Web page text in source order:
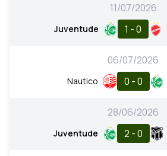
11/07/2026
Juventude 1 - 0
06/07/2026
Nautico 0 - 0
28/06/2026
Juventude 2 - 0